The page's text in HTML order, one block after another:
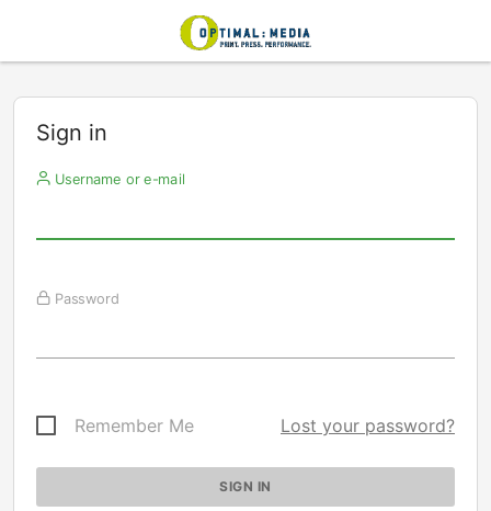
Sign in
Username or e-mail
Password
Remember Me Lost your password?